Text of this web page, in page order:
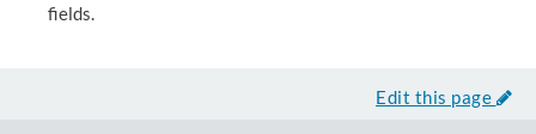
fields.
Edit this page